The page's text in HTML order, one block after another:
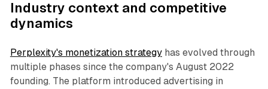
Industry context and competitive
dynamics
Perplexity's monetization strategyhas evolved through
multiple phases since the company's August 2022
founding. The platform introduced advertising in